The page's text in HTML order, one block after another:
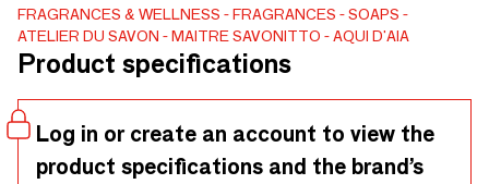
vitamins A, C and D and fatty acid, this soap is suitable for
all skin types by providing comfort, softness and soothing
even to the most sensitive epidermes. It is recommended in
FRAGRANCES & WELLNESS FRAGRANCES
SOAPS
ATELIER DU SAVON - MAITRE SAVONITTO - AQUI D'AIA
Product specifications
Log in or create an account to view the
product specifications and the brand’s